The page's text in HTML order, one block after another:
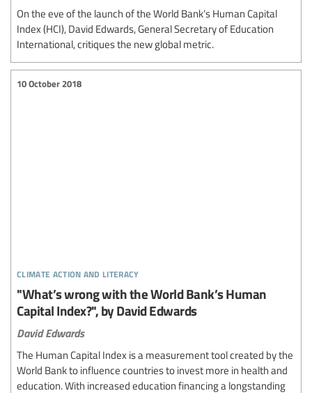
On the eve of the launch of the World Bank’s Human Capital
Index (HCI), David Edwards, General Secretary of Education
International, critiques the new global metric.
climate action and literacy
10 October 2018
"What’s wrong with the World Bank’s Human
Capital Index?", by David Edwards
David Edwards
The Human Capital Index is a measurement tool created by the
World Bank to influence countries to invest more in health and
education. With increased education financing a longstanding